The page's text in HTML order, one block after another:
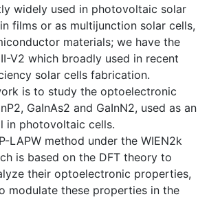
widely used in photovoltaic solar
films or as multijunction solar cells,
materials; we have the
V2 which broadly used in recent
solar cells fabrication.
is to study the optoelectronic
GaInAs2 and GaInN2, used as an
in photovoltaic cells.
LAPW method under the WIEN2k
is based on the DFT theory to
their optoelectronic properties,
modulate these properties in the